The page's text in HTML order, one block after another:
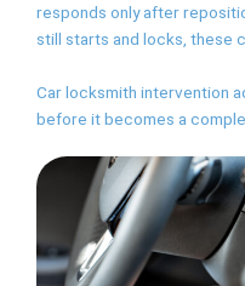
responds only after
still starts and locks, these
Car locksmith intervention
before it becomes a